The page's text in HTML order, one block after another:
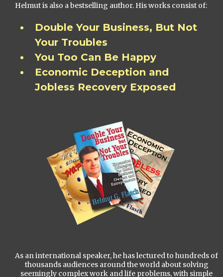
Helmut is also a bestselling author. His works consist of:
Double Your Business, But Not
Your Troubles
You Too Can Be Happy
Economic Deception and
Jobless Recovery Exposed
As an international speaker, he has lectured to hundreds of
thousands audiences around the world about solving
seemingly complex work and life problems, with simple